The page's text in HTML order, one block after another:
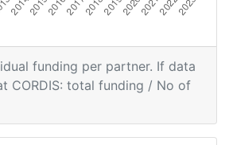
Projects: 200-300
(Reputation): 200-300
funding per partner. If data
CORDIS: total funding / No of